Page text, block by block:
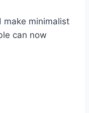
make minimalist
can now